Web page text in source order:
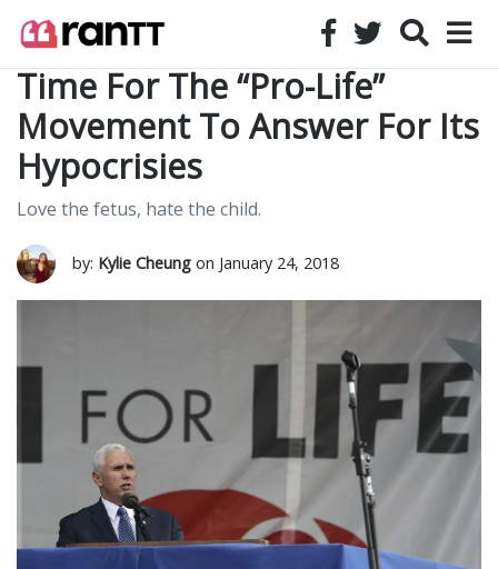
Time For The “Pro-Life”
Movement To Answer For Its
Hypocrisies
Love the fetus, hate the child.
by: Kylie Cheung on January 24, 2018